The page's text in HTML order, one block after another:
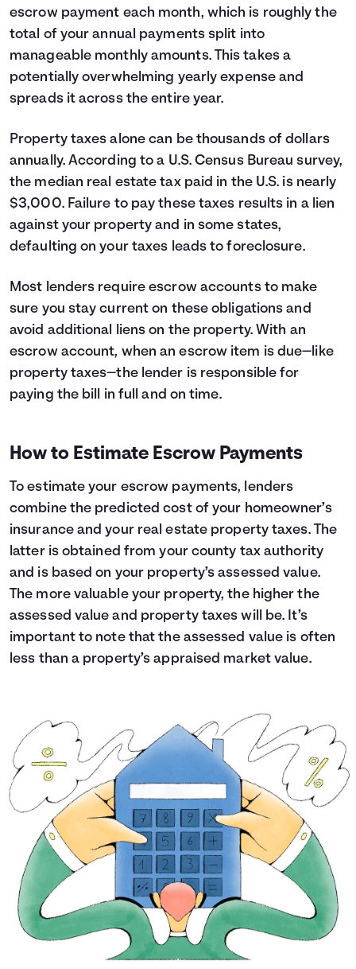
escrow payment each month, which is roughly the
total of your annual payments split into
manageable monthly amounts. This takes a
potentially overwhelming yearly expense and
spreads it across the entire year.
Property taxes alone can be thousands of dollars
annually. According to a U.S. Census Bureau survey,
the median real estate tax paid in the U.S. is nearly
$3,000. Failure to pay these taxes results in a lien
against your property and in some states,
defaulting on your taxes leads to foreclosure.
Most lenders require escrow accounts to make
sure you stay current on these obligations and
avoid additional liens on the property. With an
escrow account, when an escrow item is due—like
property taxes—the lender is responsible for
paying the bill in full and on time.
How to Estimate Escrow Payments
To estimate your escrow payments, lenders
combine the predicted cost of your homeowner’s
insurance and your real estate property taxes. The
latter is obtained from your county tax authority
and is based on your property’s assessed value.
The more valuable your property, the higher the
assessed value and property taxes will be. It’s
important to note that the assessed value is often
less than a property’s appraised market value.